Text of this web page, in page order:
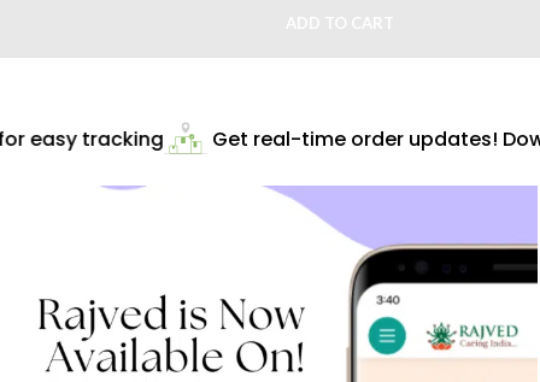
easy tracking Get real-time order updates!